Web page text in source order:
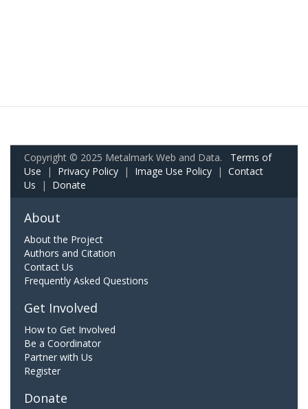
Copyright © 2025 Metalmark Web and Data. Terms of
Use | Privacy Policy | Image Use Policy | Contact
Us | Donate
About
About the Project
Authors and Citation
Contact Us
Frequently Asked Questions
Get Involved
How to Get Involved
Be a Coordinator
Partner with Us
Register
Donate